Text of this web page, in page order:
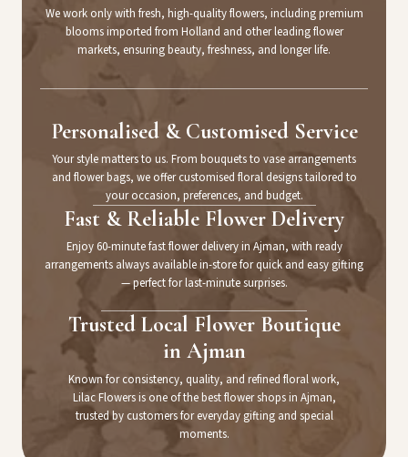
We work only with fresh, high-quality flowers, including premium
blooms imported from Holland and other leading flower
markets, ensuring beauty, freshness, and longer life.
Personalised & Customised Service
Your style matters to us. From bouquets to vase arrangements
and flower bags, we offer customised floral designs tailored to
your occasion, preferences, and budget.
Fast & Reliable Flower Delivery
Enjoy 60-minute fast flower delivery in Ajman, with ready
arrangements always available in-store for quick and easy gifting
— perfect for last-minute surprises.
Trusted Local Flower Boutique
in Ajman
Known for consistency, quality, and refined floral work,
Lilac Flowers is one of the best flower shops in Ajman,
trusted by customers for everyday gifting and special
moments.